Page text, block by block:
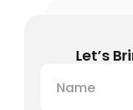
Let’s